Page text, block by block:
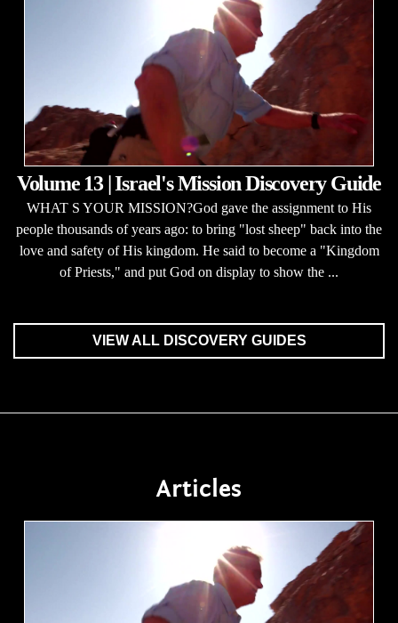
Volume 13 | Israel's Mission Discovery Guide
WHAT S YOUR MISSION?God gave the assignment to His
people thousands of years ago: to bring "lost sheep" back into the
love and safety of His kingdom. He said to become a "Kingdom
of Priests," and put God on display to show the ...
VIEW ALL DISCOVERY GUIDES
Articles